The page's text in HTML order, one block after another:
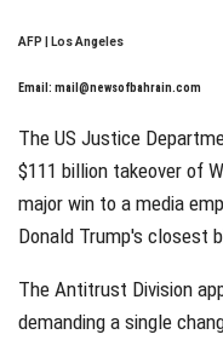
AFP | Los Angeles
Email: mail@newsofbahrain.com
The US Justice
$111 billion takeover of
major win to a media
Donald Trump's closest
The Antitrust Division
demanding a single